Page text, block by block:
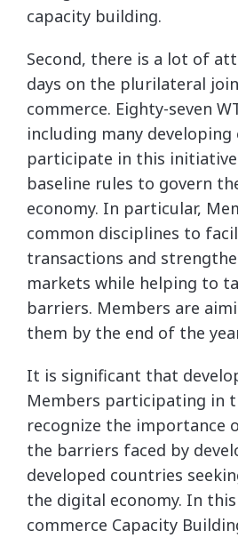
capacity building.
Second, there is a lot of
days on the plurilateral
commerce. Eighty-seven
including many
participate in this
baseline rules to govern
economy. In particular,
common disciplines to
transactions and
markets while helping to
barriers. Members are
them by the end of the
It is significant that
Members participating in
recognize the importance
the barriers faced by
developed countries
the digital economy. In this
commerce Capacity